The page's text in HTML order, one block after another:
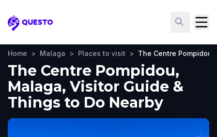
Questo
Home > Malaga > Places to visit > The Centre Pompidou
The Centre Pompidou,
Malaga, Visitor Guide &
Things to Do Nearby